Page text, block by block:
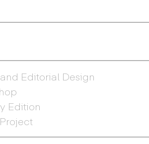
Editorial Design
Edition